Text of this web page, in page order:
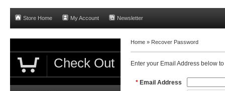
Store Home My Account Newsletter
Home » Recover Password
Enter your Email Address below
* Email Address
Check Out